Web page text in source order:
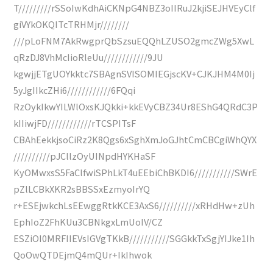
T/////////rSSoIwKdhAiCKNpG4NBZ3oIIRuJ2kjiSEJHVEyClf
giVYkOKQITcTRHMjr////////
///pLoFNM7AkRwgprQbSzsuEQQhLZUSO2gmcZWg5XwL
qRzDJ8VhMcIioRleUu////////////9JU
kgwjjETgUOYkktc7SBAgnSVISOMIEGjscKV+CJKJHM4M0Ij
5yJgIIkcZHi6////////////6FQqi
RzOykIkwYILWlOxsKJQkki+kkEVyCBZ34Ur8EShG4QRdC3P
kIIiwjFD////////////rTCSPITsF
CBAhEekkjsoCiRz2K8Qgs6xSghXmJoGJhtCmCBCgiWhQYX
//////////pJCllzOyUINpdHYKHaSF
KyOMwxsS5FaClfwiSPhLkT4uEEbiChBKDI6///////////SWrE
pZlLCBkXKR2sBBSSxEzmyoIrYQ
r+ESEjwkchLsEEwggRtkKCE3AxS6//////////xRHdHw+zUh
EphIoZ2FhKUu3CBNkgxLmUoIV/CZ
ESZiOI0MRFIIEVsIGVgTKkB///////////SGGkkTxSgjYIJke1Ih
QoOwQTDEjmQ4mQUr+IkIhwok